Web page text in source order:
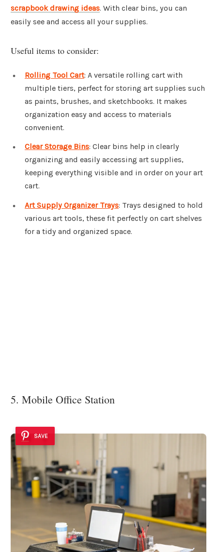
scrapbook drawing ideas. With clear bins, you can
easily see and access all your supplies.
Useful items to consider:
Rolling Tool Cart: A versatile rolling cart with
multiple tiers, perfect for storing art supplies such
as paints, brushes, and sketchbooks. It makes
organization easy and access to materials
convenient.
Clear Storage Bins: Clear bins help in clearly
organizing and easily accessing art supplies,
keeping everything visible and in order on your art
cart.
Art Supply Organizer Trays: Trays designed to hold
various art tools, these fit perfectly on cart shelves
for a tidy and organized space.
5. Mobile Office Station
SAVE